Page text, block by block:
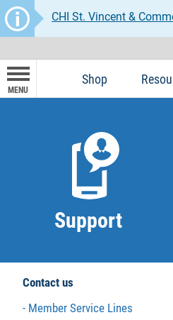
CHI St. Vincent &
MENU
Shop
Support
Contact us
Member Service Lines